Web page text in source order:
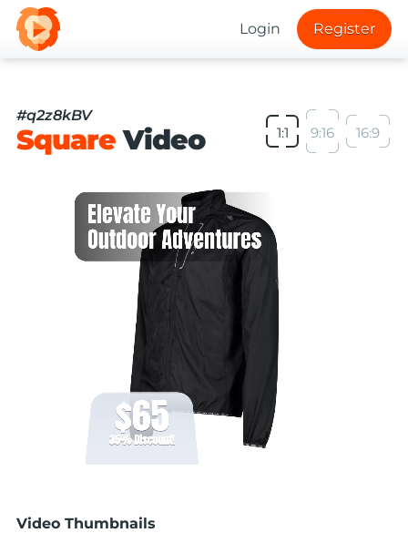
Login Register
#q2z8kBV
SquareVideo 1:1 9:16 16:9
Video Thumbnails